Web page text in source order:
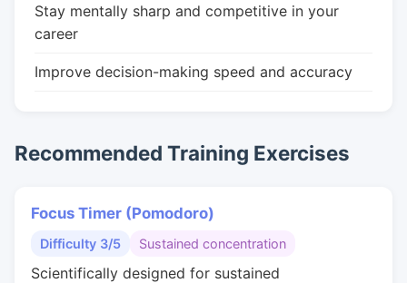
Stay mentally sharp and competitive in your
career
Improve decision-making speed and accuracy
Recommended Training Exercises
Focus Timer (Pomodoro)
Difficulty 3/5 Sustained concentration
Scientifically designed for sustained